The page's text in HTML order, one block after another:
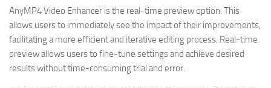
AnyMP4 Video Enhancer is the real-time preview option. This
allows users to immediately see the impact of their improvements,
facilitating a more efficient and iterative editing process. Real-time
preview allows users to fine-tune settings and achieve desired
results without time-consuming trial and error.